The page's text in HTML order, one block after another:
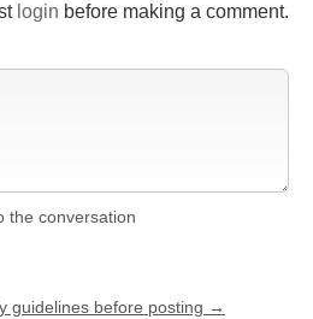
login before making a comment.
the conversation
guidelines before posting →